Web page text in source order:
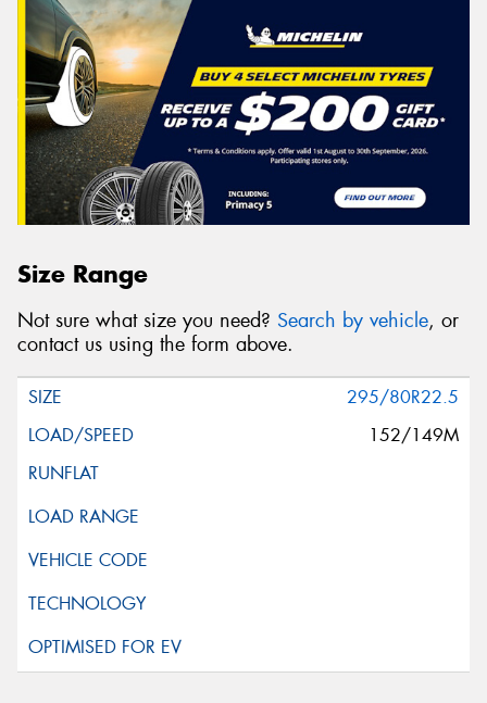
Size Range
Not sure what size you need? Search by vehicle, or
contact us using the form above.
295/80R22.5
152/149M